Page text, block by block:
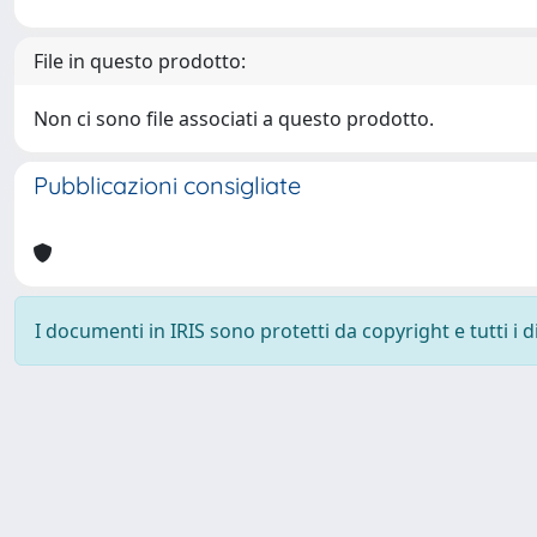
File in questo prodotto:
Non ci sono file associati a questo prodotto.
Pubblicazioni consigliate
I documenti in IRIS sono protetti da copyright e tutti i